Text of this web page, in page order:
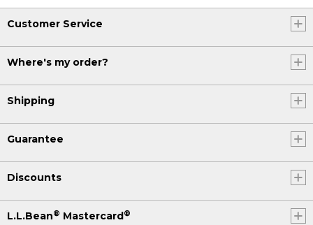
Customer Service
Where's my order?
Shipping
Guarantee
Discounts
L.L.Bean® Mastercard ®